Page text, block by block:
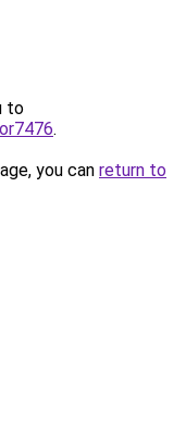
to
.
you can return to